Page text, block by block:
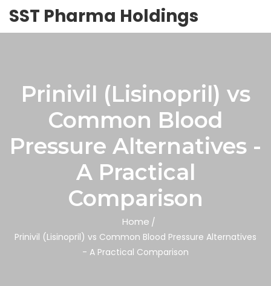
SST Pharma Holdings
Prinivil (Lisinopril) vs
Common Blood
Pressure Alternatives -
A Practical
Comparison
Home
Prinivil (Lisinopril) vs Common Blood Pressure Alternatives
- A Practical Comparison